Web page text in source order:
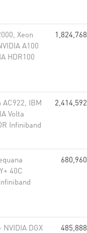
Xeon
A100
HDR100
1,824,768
AC922, IBM
Volta
Infiniband
2,414,592
40C
680,960
NVIDIA DGX
485,888